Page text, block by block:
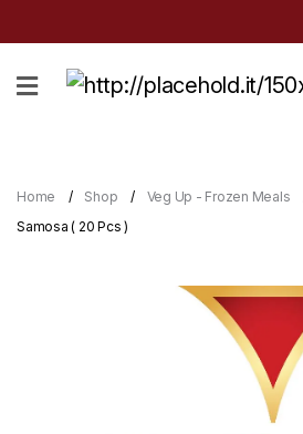
HOME
NEWS
Home Shop Veg Up - Frozen Meals
Samosa ( 20 Pcs )